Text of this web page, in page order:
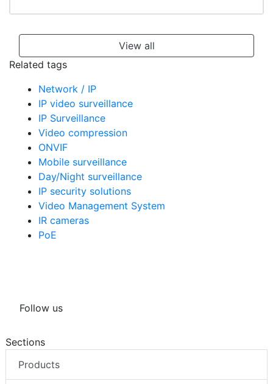
View all
Related tags
Network / IP
IP video surveillance
IP Surveillance
Video compression
ONVIF
Mobile surveillance
Day/Night surveillance
IP security solutions
Video Management System
IR cameras
PoE
Follow us
Sections
Products